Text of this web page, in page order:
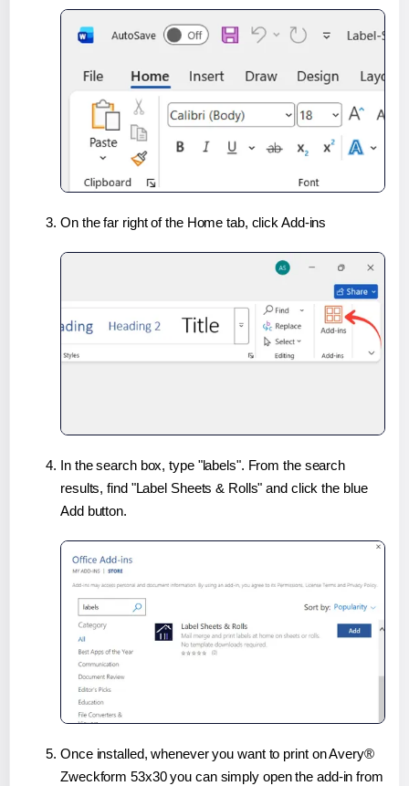
On the far right of the Home tab, click Add-ins
In the search box, type "labels". From the search
results, find "Label Sheets & Rolls" and click the blue
Add button.
Once installed, whenever you want to print on Avery®
Zweckform 53x30 you can simply open the add-in from